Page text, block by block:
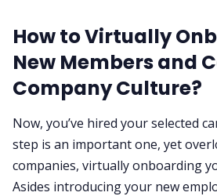
How to Virtually
New Members and
Company Culture?‌‌
Now, you’ve hired your selected
step is an important one, yet
companies, virtually onboarding
Asides introducing your new